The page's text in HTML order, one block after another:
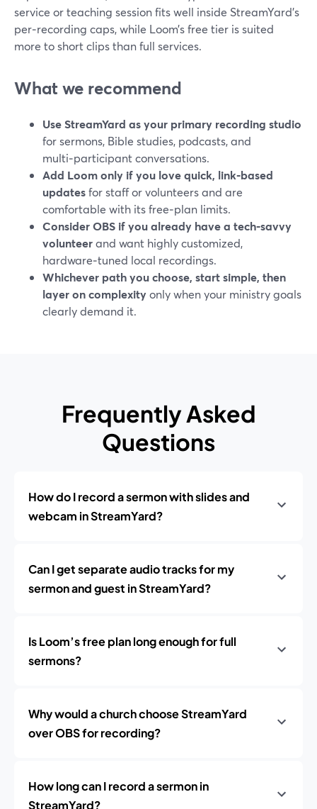
service or teaching session fits well inside StreamYard’s
per‑recording caps, while Loom’s free tier is suited
more to short clips than full services.
What we recommend
Use StreamYard as your primary recording studio
for sermons, Bible studies, podcasts, and
multi‑participant conversations.
Add Loom only if you love quick, link‑based
updatesfor staff or volunteers and are
comfortable with its free‑plan limits.
Consider OBS if you already have a tech‑savvy
volunteerand want highly customized,
hardware‑tuned local recordings.
Whichever path you choose, start simple, then
layer on complexityonly when your ministry goals
clearly demand it.
Frequently Asked
Questions
How do I record a sermon with slides and
webcam in StreamYard?
Can I get separate audio tracks for my
sermon and guest in StreamYard?
Is Loom’s free plan long enough for full
sermons?
Why would a church choose StreamYard
over OBS for recording?
How long can I record a sermon in
StreamYard?